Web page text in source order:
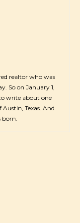
realtor who was
So on January 1,
write about one
Texas. And
born.